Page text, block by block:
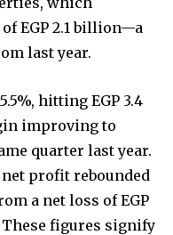
EGP 2.1 billion—a
last year.
hitting EGP 3.4
improving to
quarter last year.
profit rebounded
a net loss of EGP
figures signify